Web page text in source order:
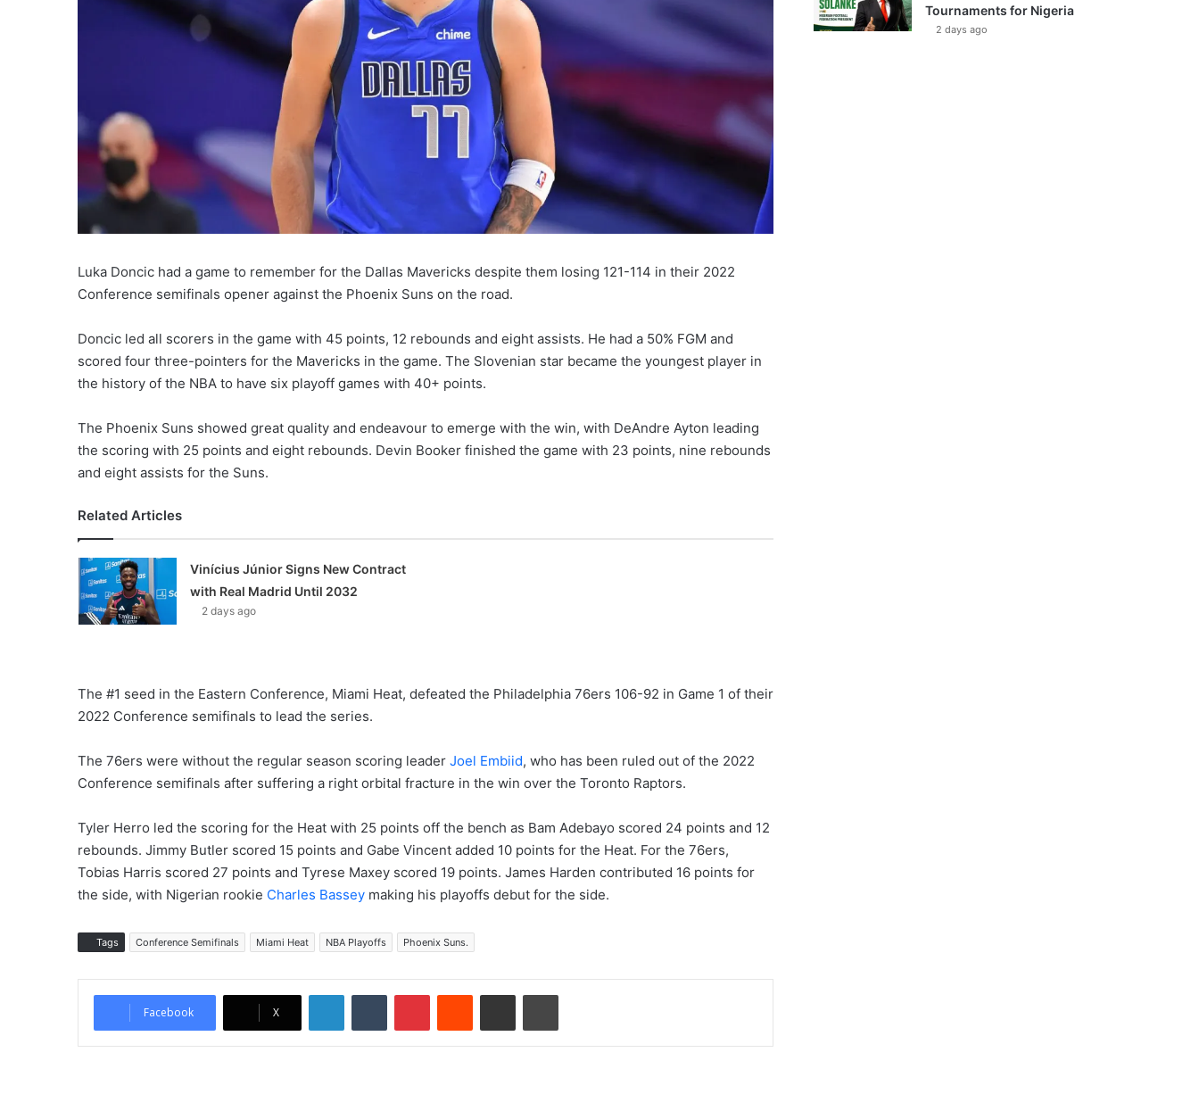
Luka Doncic had a game to remember for the Dallas Mavericks despite them losing 121-114 in their 2022
Conference semifinals opener against the Phoenix Suns on the road.
Doncic led all scorers in the game with 45 points, 12 rebounds and eight assists. He had a 50% FGM and
scored four three-pointers for the Mavericks in the game. The Slovenian star became the youngest player in
the history of the NBA to have six playoff games with 40+ points.
The Phoenix Suns showed great quality and endeavour to emerge with the win, with DeAndre Ayton leading
the scoring with 25 points and eight rebounds. Devin Booker finished the game with 23 points, nine rebounds
and eight assists for the Suns.
Related Articles
Vinícius Júnior Signs New Contract
with Real Madrid Until 2032
2 days ago
The #1 seed in the Eastern Conference, Miami Heat, defeated the Philadelphia 76ers 106-92 in Game 1 of their
2022 Conference semifinals to lead the series.
The 76ers were without the regular season scoring leader Joel Embiid, who has been ruled out of the 2022
Conference semifinals after suffering a right orbital fracture in the win over the Toronto Raptors.
Tyler Herro led the scoring for the Heat with 25 points off the bench as Bam Adebayo scored 24 points and 12
rebounds. Jimmy Butler scored 15 points and Gabe Vincent added 10 points for the Heat. For the 76ers,
Tobias Harris scored 27 points and Tyrese Maxey scored 19 points. James Harden contributed 16 points for
the side, with Nigerian rookie Charles Bassey making his playoffs debut for the side.
Tags Conference Semifinals Miami Heat NBA Playoffs Phoenix Suns.
Facebook X
Tournaments for Nigeria
2 days ago